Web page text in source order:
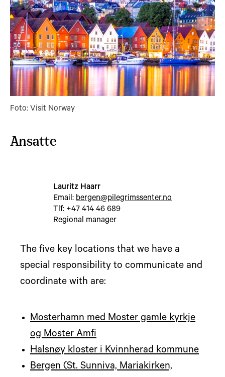
Foto: Visit Norway
Ansatte
Lauritz Haarr
Email: bergen@pilegrimssenter.no
Tlf: +47 414 46 689
Regional manager
The five key locations that we have a
special responsibility to communicate and
coordinate with are:
Mosterhamn med Moster gamle kyrkje
og Moster Amfi
Halsnøy kloster i Kvinnherad kommune
Bergen (St. Sunniva, Mariakirken,